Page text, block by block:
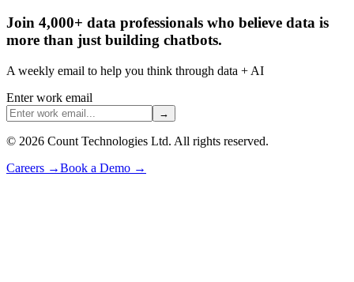
Join 4,000+ data professionals who believe data is
more than just building chatbots.
A weekly email to help you think through data + AI
Enter work email
→
© 2026 Count Technologies Ltd. All rights reserved.
Careers →Book a Demo →